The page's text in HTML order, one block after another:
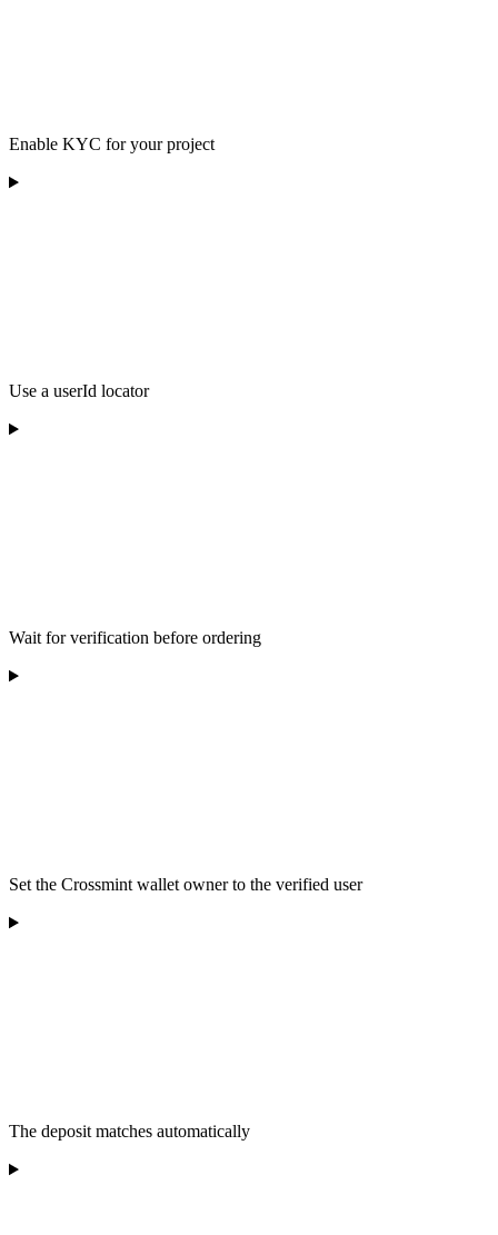
Enable KYC for your project
Use a userId locator
Wait for verification before ordering
Set the Crossmint wallet owner to the verified user
The deposit matches automatically